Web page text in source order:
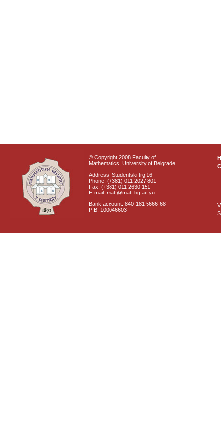
© Copyright 2008 Faculty of
Mathematics, University of Belgrade
Address: Studentski trg 16
Phone: (+381) 011 2027 801
Fax: (+381) 011 2630 151
E-mail: matf@matf.bg.ac.yu
Bank account: 840-181 5666-68
PIB: 100046603